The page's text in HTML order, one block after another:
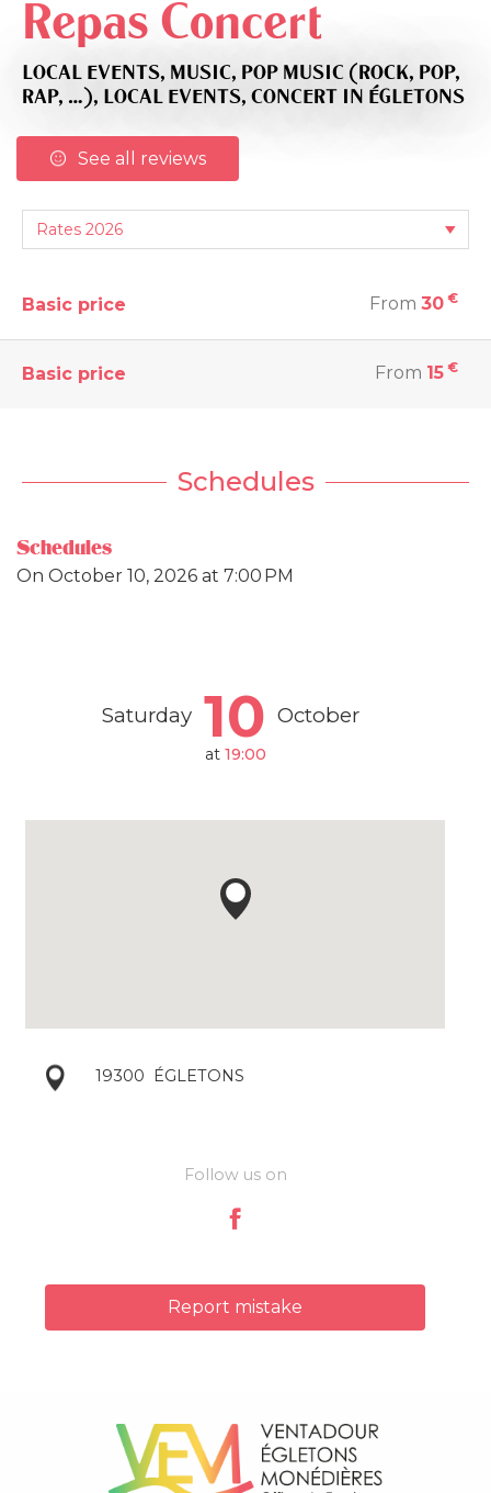
Repas Concert
LOCAL EVENTS, MUSIC, POP MUSIC (ROCK, POP,
RAP, …), LOCAL EVENTS, CONCERT IN ÉGLETONS
See all reviews
Basic price From 30 €
Basic price From 15 €
Schedules
Schedules
On October 10, 2026 at 7:00 PM
Saturday 10 October
at 19:00
19300 ÉGLETONS
Follow us on
Report mistake